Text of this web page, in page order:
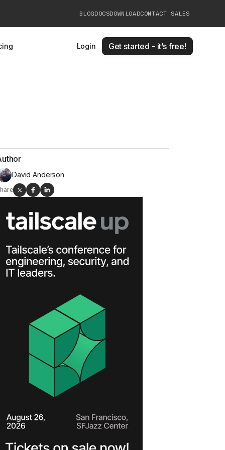
BLOGDOCSDOWNLOADCONTACT SALES
TAILSCALE
Learn more
Login Get started - it’s free!
David Anderson